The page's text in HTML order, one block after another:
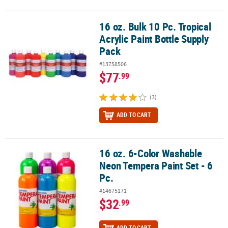
16 oz. Bulk 10 Pc. Tropical Acrylic Paint Bottle Supply Pack
16 oz. Bulk 10 Pc. Tropical
Acrylic Paint Bottle Supply
Pack
#13758506
$77.99
(3)
ADD TO CART
16 oz. 6-Color Washable Neon Tempera Paint Set - 6 Pc.
16 oz. 6-Color Washable
Neon Tempera Paint Set - 6
Pc.
#14675171
$32.99